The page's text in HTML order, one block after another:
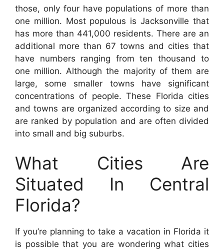
those, only four have populations of more than
one million. Most populous is Jacksonville that
has more than 441,000 residents. There are an
additional more than 67 towns and cities that
have numbers ranging from ten thousand to
one million. Although the majority of them are
large, some smaller towns have significant
concentrations of people. These Florida cities
and towns are organized according to size and
are ranked by population and are often divided
into small and big suburbs.
What Cities Are
Situated In Central
Florida?
If you’re planning to take a vacation in Florida it
is possible that you are wondering what cities